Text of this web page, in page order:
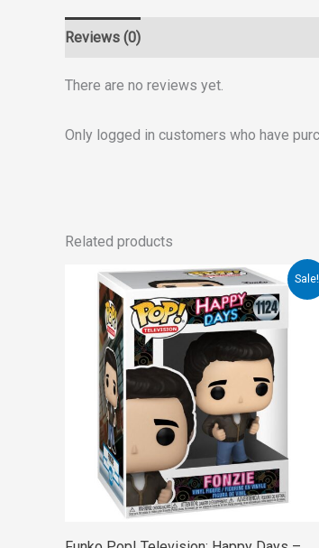
Reviews (0)
There are no reviews yet.
Only logged in customers who have
Related products
Sale!
Original
price
was:
€15.00.
Current
price
is:
€12.00.